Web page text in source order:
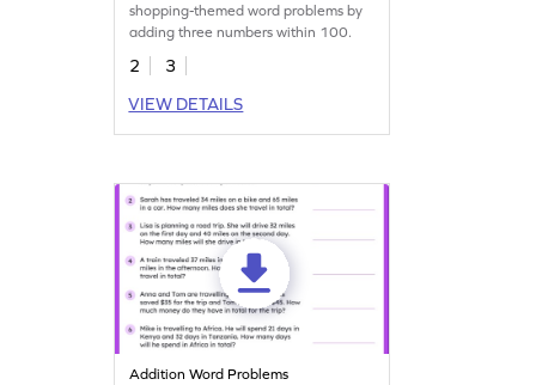
shopping-themed word problems by
adding three numbers within 100.
2
3
VIEW DETAILS
Addition Word Problems